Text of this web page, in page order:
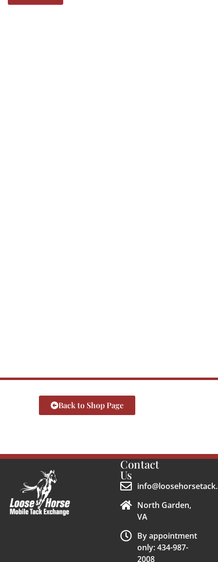
Back to Shop Page
Contact
Us
North Garden,
VA
By appointment
only: 434-987-
2008